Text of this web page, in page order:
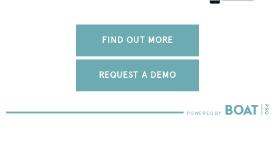
FIND OUT MORE
REQUEST A DEMO